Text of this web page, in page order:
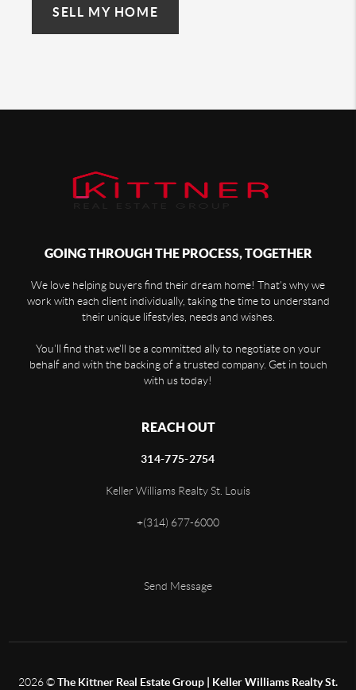
SELL MY HOME
GOING THROUGH THE PROCESS, TOGETHER
We love helping buyers find their dream home! That's why we
work with each client individually, taking the time to understand
their unique lifestyles, needs and wishes.
You'll find that we'll be a committed ally to negotiate on your
behalf and with the backing of a trusted company. Get in touch
with us today!
REACH OUT
314-775-2754
Keller Williams Realty St. Louis
+(314) 677-6000
Send Message
2026©The Kittner Real Estate Group | Keller Williams Realty St.